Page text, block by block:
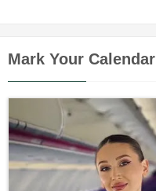
Mark Your Calendar